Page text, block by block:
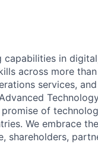
capabilities in
across more
services, and
of
We embrace
shareholders,